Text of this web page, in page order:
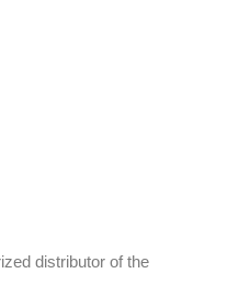
distributor of the